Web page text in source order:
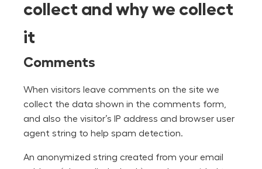
collect and why we collect
it
Comments
When visitors leave comments on the site we
collect the data shown in the comments form,
and also the visitor’s IP address and browser user
agent string to help spam detection.
An anonymized string created from your email